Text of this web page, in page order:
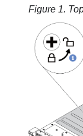
Figure 1.